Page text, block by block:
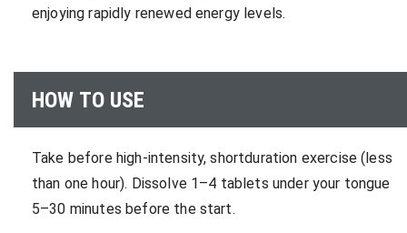
enjoying rapidly renewed energy levels.
HOW TO USE
Take before high-intensity, shortduration exercise (less
than one hour). Dissolve 1–4 tablets under your tongue
5–30 minutes before the start.